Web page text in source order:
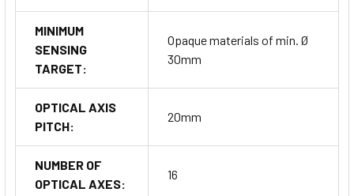
MINIMUM
SENSING
TARGET:
Opaque materials of min. Ø
30mm
OPTICAL AXIS
PITCH:
20mm
NUMBER OF
OPTICAL AXES:
16